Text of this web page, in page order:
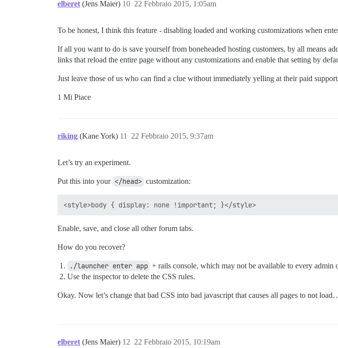
elberet (Jens Maier) 22 Febbraio 2015, 1:05am
10
To be honest, I think this feature - disabling loaded and working customizations when
If all you want to do is save yourself from boneheaded hosting customers, by all means
links that reload the entire page without any customizations and enable that setting by
Just leave those of us who can find a clue without immediately yelling at their paid support
1 Mi Piace
riking (Kane York) 22 Febbraio 2015, 9:37am
11
Let’s try an experiment.
Put this into your </head> customization:
Enable, save, and close all other forum tabs.
How do you recover?
./launcher enter app + rails console, which may not be available to every admin
Use the inspector to delete the CSS rules.
Okay. Now let’s change that bad CSS into bad javascript that causes all pages to not
elberet (Jens Maier) 22 Febbraio 2015, 10:19am
12